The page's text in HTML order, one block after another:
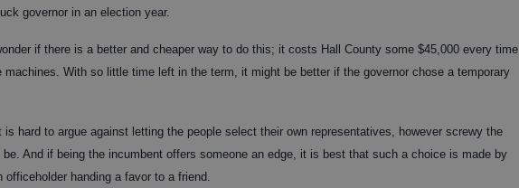
governor in an election year.
if there is a better and cheaper way to do this; it costs Hall County some $45,000 every time
machines. With so little time left in the term, it might be better if the governor chose a temporary
is hard to argue against letting the people select their own representatives, however screwy the
be. And if being the incumbent offers someone an edge, it is best that such a choice is made by
officeholder handing a favor to a friend.